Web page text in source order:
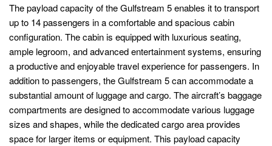
The payload capacity of the Gulfstream 5 enables it to transport
up to 14 passengers in a comfortable and spacious cabin
configuration. The cabin is equipped with luxurious seating,
ample legroom, and advanced entertainment systems, ensuring
a productive and enjoyable travel experience for passengers. In
addition to passengers, the Gulfstream 5 can accommodate a
substantial amount of luggage and cargo. The aircraft’s baggage
compartments are designed to accommodate various luggage
sizes and shapes, while the dedicated cargo area provides
space for larger items or equipment. This payload capacity